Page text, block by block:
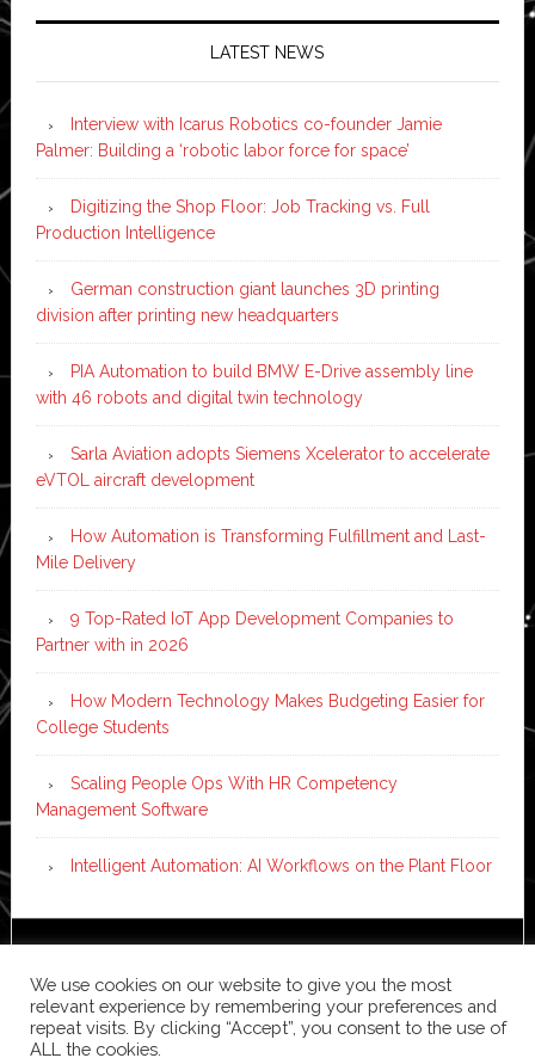
LATEST NEWS
Interview with Icarus Robotics co-founder Jamie
Palmer: Building a ‘robotic labor force for space’
Digitizing the Shop Floor: Job Tracking vs. Full
Production Intelligence
German construction giant launches 3D printing
division after printing new headquarters
PIA Automation to build BMW E-Drive assembly line
with 46 robots and digital twin technology
Sarla Aviation adopts Siemens Xcelerator to accelerate
eVTOL aircraft development
How Automation is Transforming Fulfillment and Last-
Mile Delivery
9 Top-Rated IoT App Development Companies to
Partner with in 2026
How Modern Technology Makes Budgeting Easier for
College Students
Scaling People Ops With HR Competency
Management Software
Intelligent Automation: AI Workflows on the Plant Floor
WordPress·Log in
We use cookies on our website to give you the most
relevant experience by remembering your preferences and
repeat visits. By clicking “Accept”, you consent to the use of
ALL the cookies.